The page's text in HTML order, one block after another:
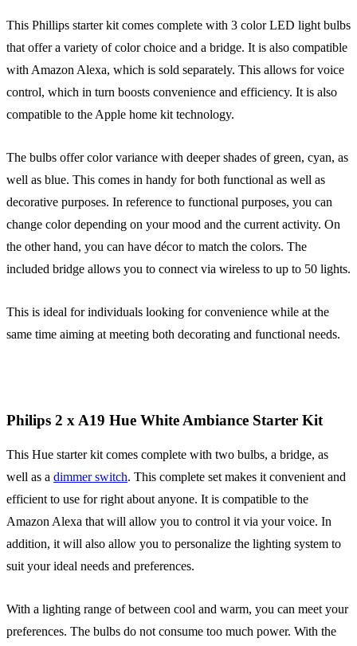
This Phillips starter kit comes complete with 3 color LED light bulbs
that offer a variety of color choice and a bridge. It is also compatible
with Amazon Alexa, which is sold separately. This allows for voice
control, which in turn boosts convenience and efficiency. It is also
compatible to the Apple home kit technology.
The bulbs offer color variance with deeper shades of green, cyan, as
well as blue. This comes in handy for both functional as well as
decorative purposes. In reference to functional purposes, you can
change color depending on your mood and the current activity. On
the other hand, you can have décor to match the colors. The
included bridge allows you to connect via wireless to up to 50 lights.
This is ideal for individuals looking for convenience while at the
same time aiming at meeting both decorating and functional needs.
Philips 2 x A19 Hue White Ambiance Starter Kit
This Hue starter kit comes complete with two bulbs, a bridge, as
well as a dimmer switch. This complete set makes it convenient and
efficient to use for right about anyone. It is compatible to the
Amazon Alexa that will allow you to control it via your voice. In
addition, it will also allow you to personalize the lighting system to
suit your ideal needs and preferences.
With a lighting range of between cool and warm, you can meet your
preferences. The bulbs do not consume too much power. With the